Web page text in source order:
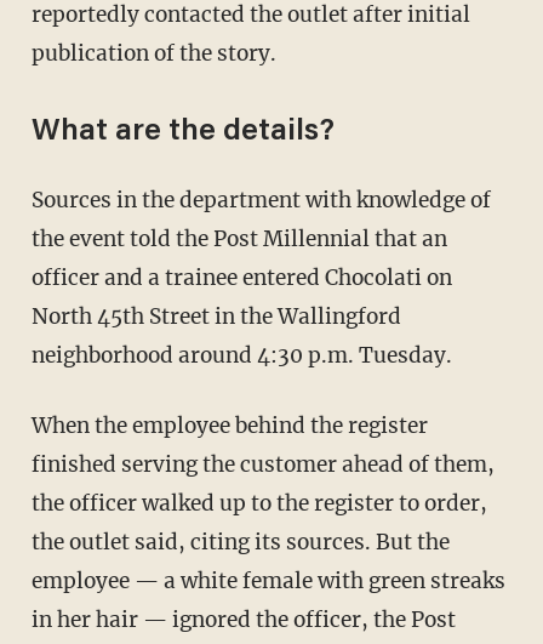
reportedly contacted the outlet after initial
publication of the story.
What are the details?
Sources in the department with knowledge of
the event told the Post Millennial that an
officer and a trainee entered Chocolati on
North 45th Street in the Wallingford
neighborhood around 4:30 p.m. Tuesday.
When the employee behind the register
finished serving the customer ahead of them,
the officer walked up to the register to order,
the outlet said, citing its sources. But the
employee — a white female with green streaks
in her hair — ignored the officer, the Post